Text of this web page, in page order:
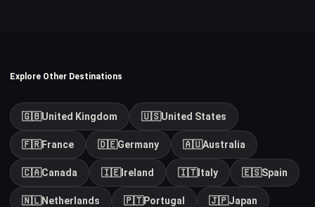
Explore Other Destinations
🇬🇧United Kingdom 🇺🇸United States
🇫🇷France 🇩🇪Germany 🇦🇺Australia
🇨🇦Canada 🇮🇪Ireland 🇮🇹Italy 🇪🇸Spain
🇳🇱Netherlands 🇵🇹Portugal 🇯🇵Japan